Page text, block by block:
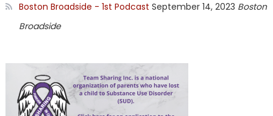
Boston Broadside - 1st Podcast September 14, 2023 Boston
Broadside